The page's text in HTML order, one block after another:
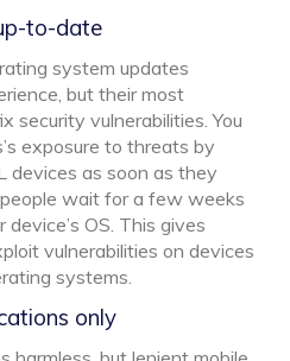
to-date
system updates
but their most
security vulnerabilities. You
exposure to threats by
devices as soon as they
wait for a few weeks
OS. This gives
vulnerabilities on devices
systems.
only